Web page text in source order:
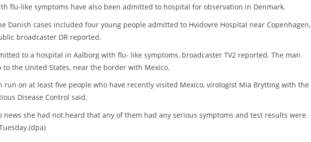
flu-like symptoms have also been admitted to hospital for observation in Denmark.
Danish cases included four young people admitted to Hvidovre Hospital near Copenhagen,
broadcaster DR reported.
to a hospital in Aalborg with flu- like symptoms, broadcaster TV2 reported. The man
the United States, near the border with Mexico.
run on at least five people who have recently visited Mexico, virologist Mia Brytting with the
Disease Control said.
news she had not heard that any of them had any serious symptoms and test results were